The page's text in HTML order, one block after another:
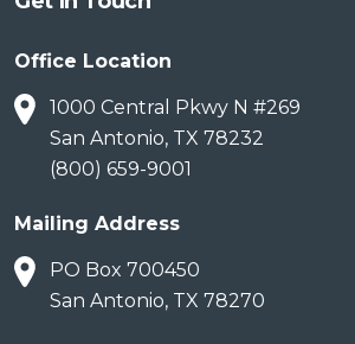
Office Location
1000 Central Pkwy N #269
San Antonio, TX 78232
(800) 659-9001
Mailing Address
PO Box 700450
San Antonio, TX 78270